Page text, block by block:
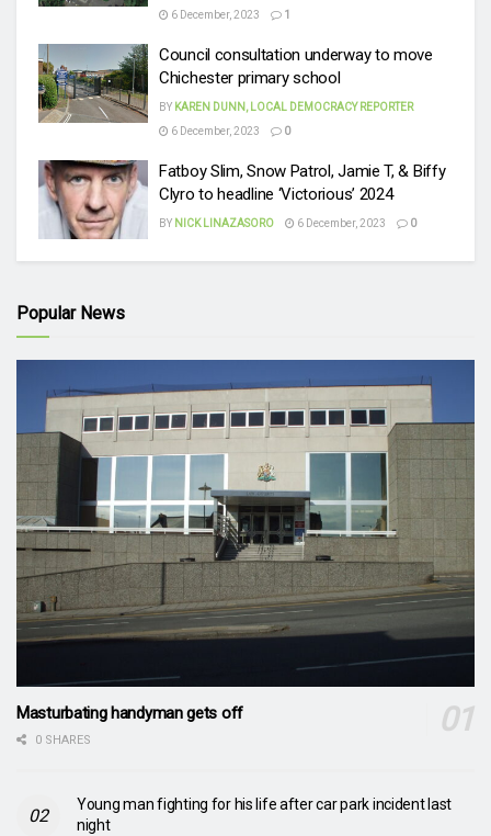
6 December, 2023
1
Council consultation underway to move
Chichester primary school
BY KAREN DUNN, LOCAL DEMOCRACY REPORTER
6 December, 2023
0
Fatboy Slim, Snow Patrol, Jamie T, & Biffy
Clyro to headline ‘Victorious’ 2024
BY NICK LINAZASORO 6 December, 2023 0
Popular News
Masturbating handyman gets off
0 SHARES
Young man fighting for his life after car park incident last
night